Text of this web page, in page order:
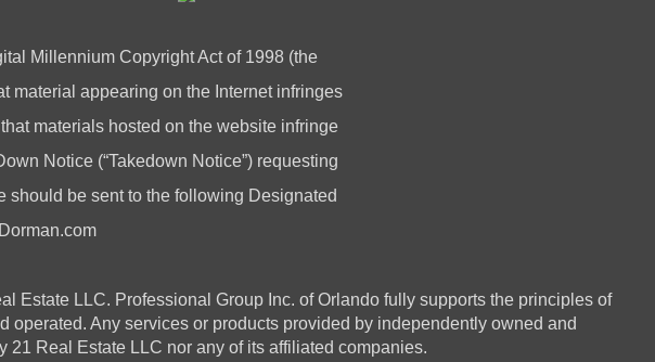
Millennium Copyright Act of 1998 (the
material appearing on the Internet infringes
materials hosted on the website infringe
Notice (“Takedown Notice”) requesting
should be sent to the following Designated
LLC. Professional Group Inc. of Orlando fully supports the principles of
Any services or products provided by independently owned and
Real Estate LLC nor any of its affiliated companies.